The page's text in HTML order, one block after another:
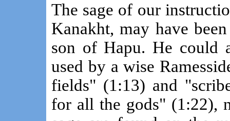
The sage of our
Kanakht, may have
son of Hapu. He could
used by a wise
fields" (1:13) and
for all the gods" (1:22),